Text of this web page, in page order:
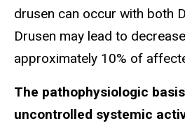
drusen can occur with both
Drusen may lead to
approximately 10% of
The pathophysiologic
uncontrolled systemic